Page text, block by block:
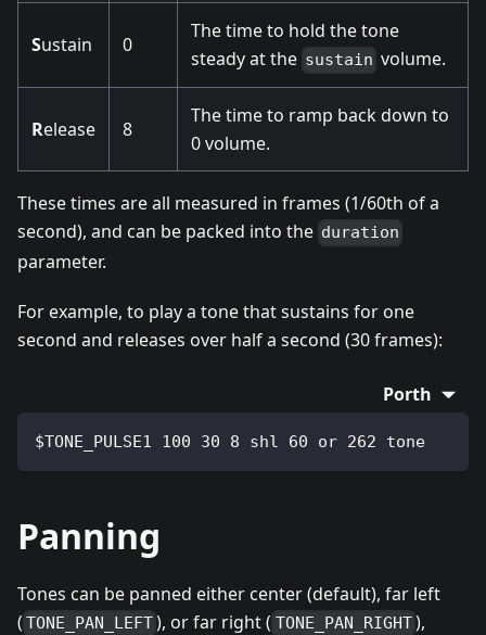
Sustain 0
The time to hold the tone
steady at the sustain volume.
Release 8
The time to ramp back down to
0 volume.
These times are all measured in frames (1/60th of a
second), and can be packed into the duration
parameter.
For example, to play a tone that sustains for one
second and releases over half a second (30 frames):
Porth
$TONE_PULSE1 100 30 8 shl 60 or 262 tone
Panning
Tones can be panned either center (default), far left
( TONE_PAN_LEFT), or far right ( TONE_PAN_RIGHT),